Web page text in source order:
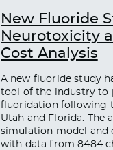
New Fluoride
Neurotoxicity
Cost Analysis
A new fluoride study
tool of the industry to
fluoridation following
Utah and Florida. The
simulation model and
with data from 8484